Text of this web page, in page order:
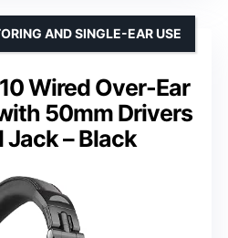
Wired Over-Ear
50mm Drivers
Jack – Black
AND SINGLE-EAR USE